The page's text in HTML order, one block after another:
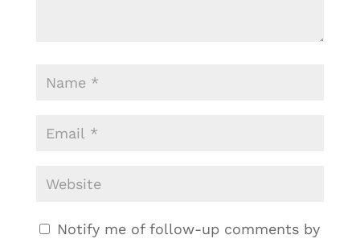
Notify me of follow-up comments by